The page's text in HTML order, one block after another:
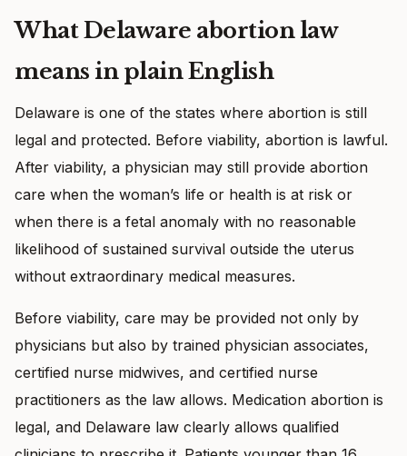
What Delaware abortion law
means in plain English
Delaware is one of the states where abortion is still
legal and protected. Before viability, abortion is lawful.
After viability, a physician may still provide abortion
care when the woman’s life or health is at risk or
when there is a fetal anomaly with no reasonable
likelihood of sustained survival outside the uterus
without extraordinary medical measures.
Before viability, care may be provided not only by
physicians but also by trained physician associates,
certified nurse midwives, and certified nurse
practitioners as the law allows. Medication abortion is
legal, and Delaware law clearly allows qualified